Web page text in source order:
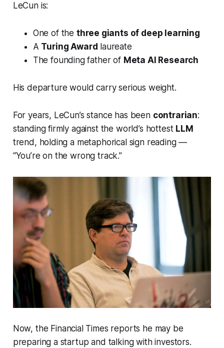
LeCun is:
One of the three giants of deep learning
A Turing Award laureate
The founding father of Meta AI Research
His departure would carry serious weight.
For years, LeCun’s stance has been contrarian:
standing firmly against the world’s hottest LLM
trend, holding a metaphorical sign reading —
“You’re on the wrong track.”
Now, the Financial Times reports he may be
preparing a startup and talking with investors.